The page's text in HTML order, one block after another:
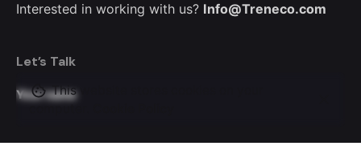
Interested in working with us? Info@Treneco.com
Let’s Talk
Your nameThis website stores cookies on your